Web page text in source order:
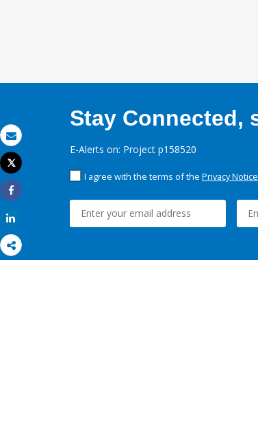
Email
Print
Tweet
Share
Stay Connected,
E-Alerts on: Project p158520
I agree with the terms of the Privacy Notice